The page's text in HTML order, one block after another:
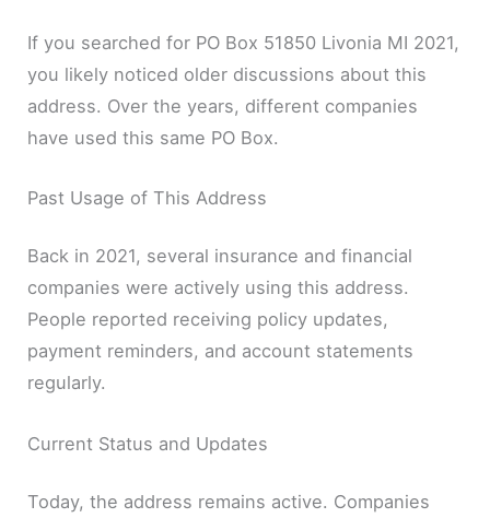
If you searched for PO Box 51850 Livonia MI 2021,
you likely noticed older discussions about this
address. Over the years, different companies
have used this same PO Box.
Past Usage of This Address
Back in 2021, several insurance and financial
companies were actively using this address.
People reported receiving policy updates,
payment reminders, and account statements
regularly.
Current Status and Updates
Today, the address remains active. Companies